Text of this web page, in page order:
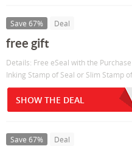
Save 67% Deal
free gift
Details: Free eSeal with the
Inking Stamp of Seal or Slim Stamp of
SHOW THE DEAL
Save 67% Deal